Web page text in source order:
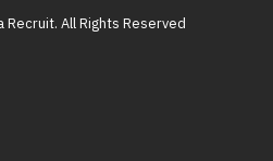
Recruit. All Rights Reserved